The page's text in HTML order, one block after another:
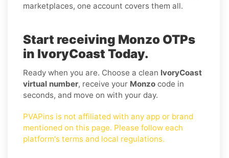
marketplaces, one account covers them all.
Start receiving Monzo OTPs
in IvoryCoast Today.
Ready when you are. Choose a clean IvoryCoast
virtual number, receive your Monzo code in
seconds, and move on with your day.
PVAPins is not affiliated with any app or brand
mentioned on this page. Please follow each
platform's terms and local regulations.